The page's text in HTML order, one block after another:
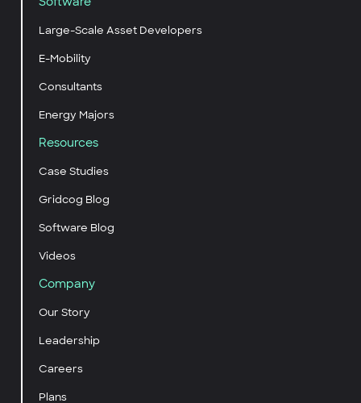
Large-Scale Asset Developers
E-Mobility
Consultants
Energy Majors
Resources
Case Studies
Gridcog Blog
Software Blog
Videos
Company
Our Story
Leadership
Careers
Plans